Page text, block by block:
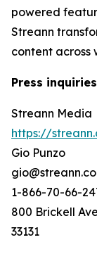
powered
Streann
content across
Press inquiries
Streann Media
https://
Gio Punzo
1-866-70-66-
800 Brickell
33131